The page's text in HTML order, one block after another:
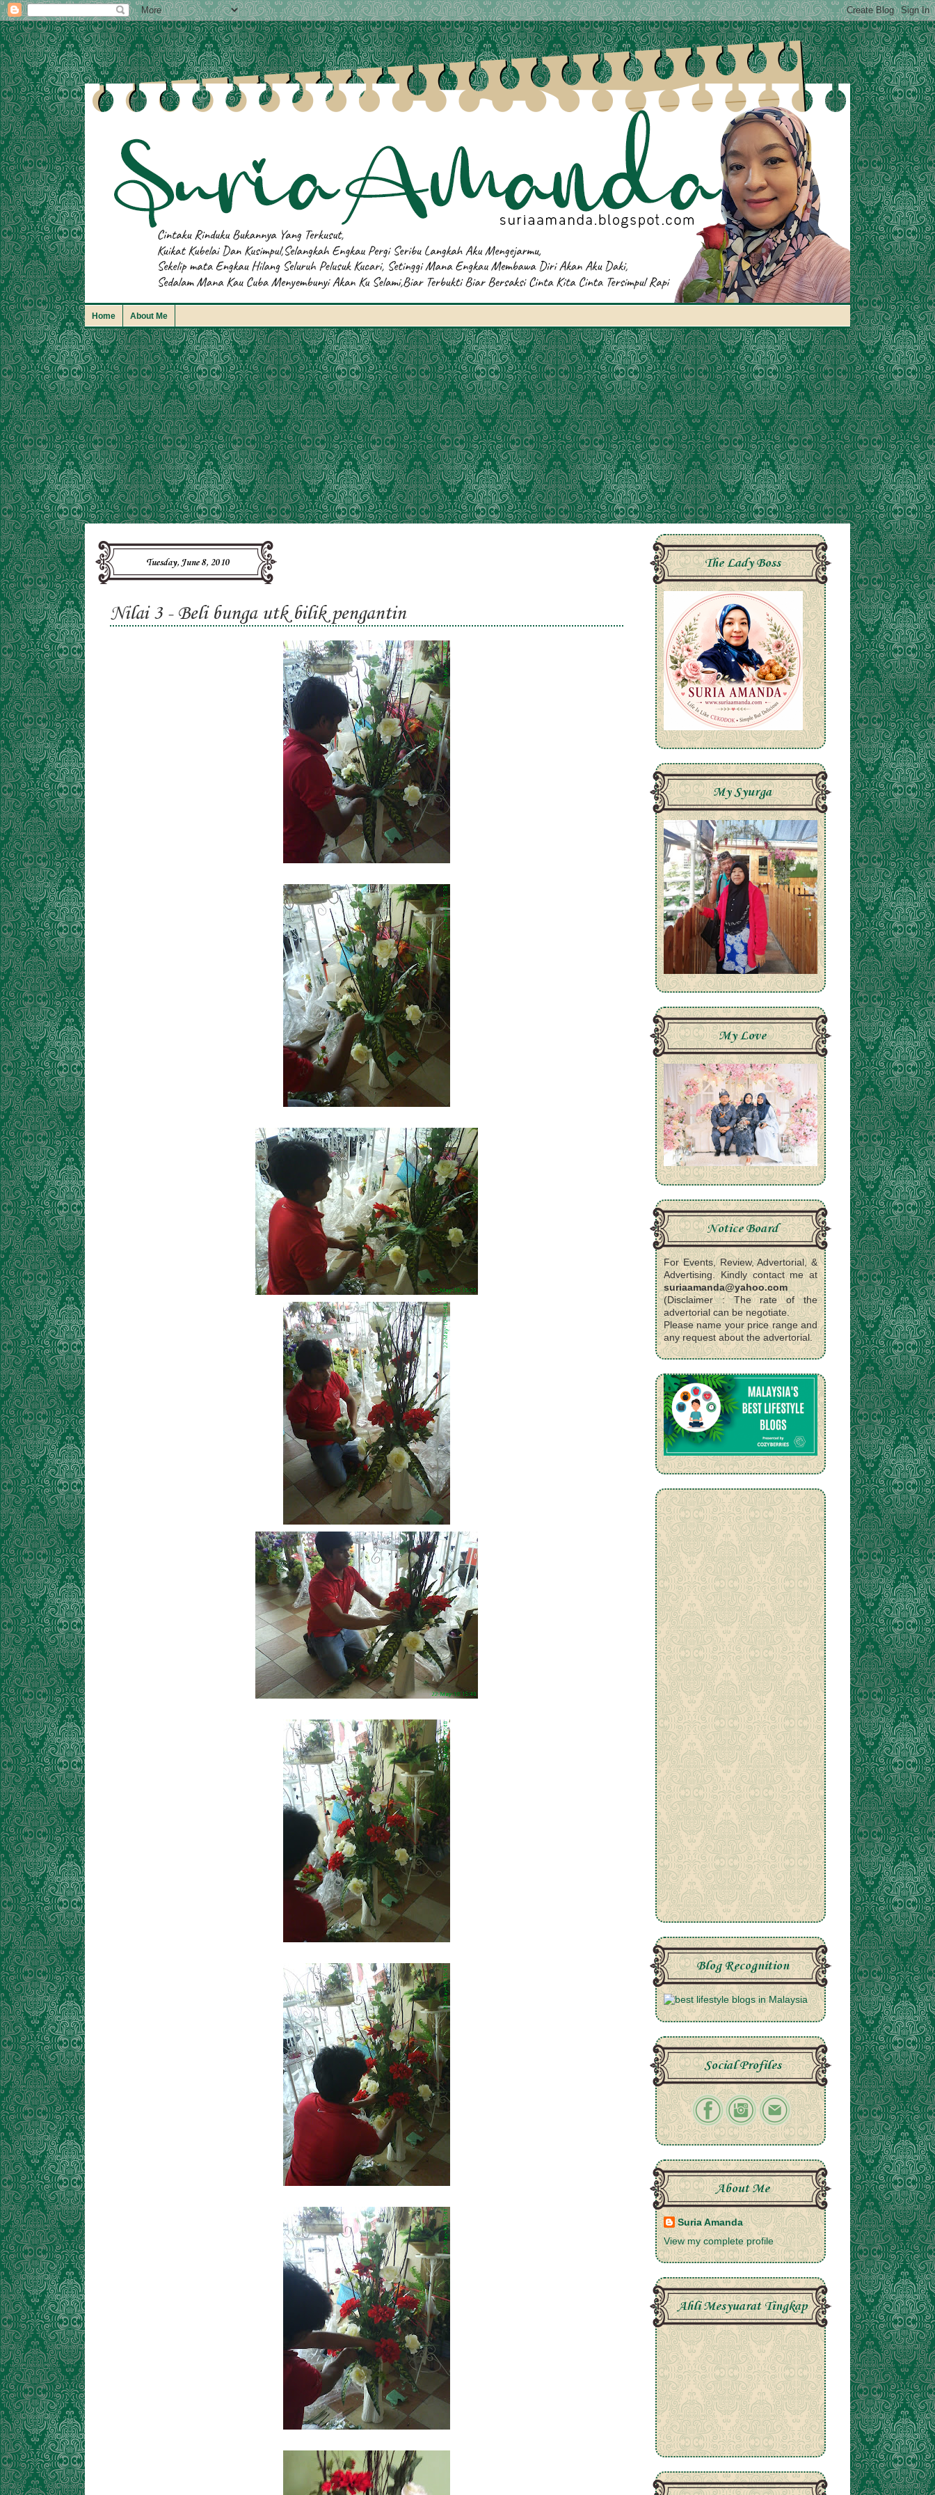
Home About Me
Tuesday, June 8, 2010
Nilai 3 - Beli bunga utk bilik pengantin
The Lady Boss
My Syurga
My Love
Notice Board
For Events, Review, Advertorial, &
Advertising. Kindly contact me at
suriaamanda@yahoo.com
(Disclaimer : The rate of the
advertorial can be negotiate.
Please name your price range and
any request about the advertorial.
Blog Recognition
Social Profiles
About Me
Suria Amanda
View my complete profile
Ahli Mesyuarat Tingkap